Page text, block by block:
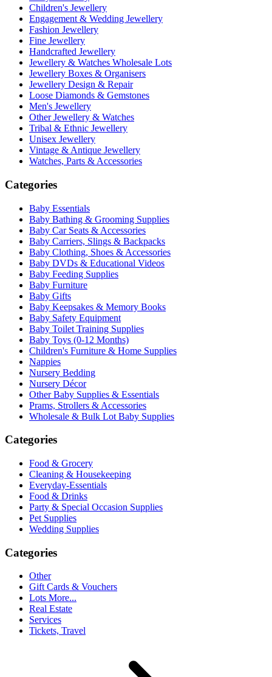
Children's Jewellery
Engagement & Wedding Jewellery
Fashion Jewellery
Fine Jewellery
Handcrafted Jewellery
Jewellery & Watches Wholesale Lots
Jewellery Boxes & Organisers
Jewellery Design & Repair
Loose Diamonds & Gemstones
Men's Jewellery
Other Jewellery & Watches
Tribal & Ethnic Jewellery
Unisex Jewellery
Vintage & Antique Jewellery
Watches, Parts & Accessories
Categories
Baby Essentials
Baby Bathing & Grooming Supplies
Baby Car Seats & Accessories
Baby Carriers, Slings & Backpacks
Baby Clothing, Shoes & Accessories
Baby DVDs & Educational Videos
Baby Feeding Supplies
Baby Furniture
Baby Gifts
Baby Keepsakes & Memory Books
Baby Safety Equipment
Baby Toilet Training Supplies
Baby Toys (0-12 Months)
Children's Furniture & Home Supplies
Nappies
Nursery Bedding
Nursery Décor
Other Baby Supplies & Essentials
Prams, Strollers & Accessories
Wholesale & Bulk Lot Baby Supplies
Categories
Food & Grocery
Cleaning & Housekeeping
Everyday-Essentials
Food & Drinks
Party & Special Occasion Supplies
Pet Supplies
Wedding Supplies
Categories
Other
Gift Cards & Vouchers
Lots More...
Real Estate
Services
Tickets, Travel